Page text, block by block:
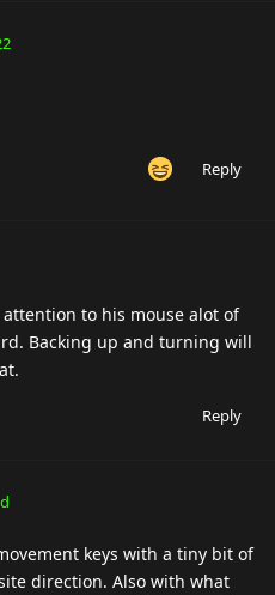
Reply
to his mouse alot of
Backing up and turning will
Reply
keys with a tiny bit of
direction. Also with what